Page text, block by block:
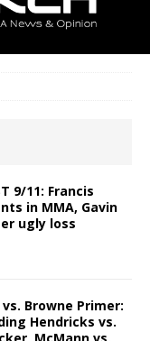
9/11: Francis
in MMA, Gavin
ugly loss
Browne Primer:
Hendricks vs.